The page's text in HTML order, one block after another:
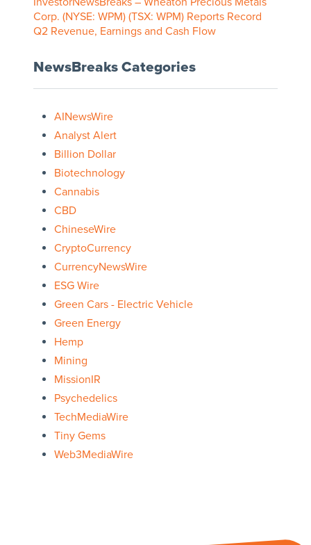
Corp. (NYSE: WPM) (TSX: WPM) Reports Record
Q2 Revenue, Earnings and Cash Flow
NewsBreaks Categories
AINewsWire
Analyst Alert
Billion Dollar
Biotechnology
Cannabis
CBD
ChineseWire
CryptoCurrency
CurrencyNewsWire
ESG Wire
Green Cars - Electric Vehicle
Green Energy
Hemp
Mining
MissionIR
Psychedelics
TechMediaWire
Tiny Gems
Web3MediaWire